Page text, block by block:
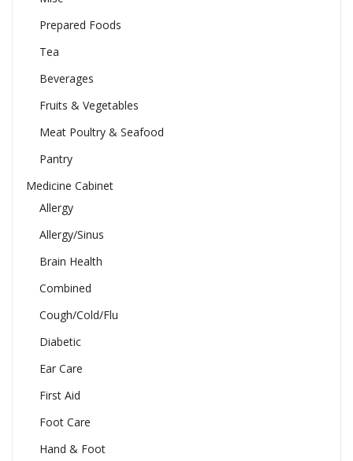
Prepared Foods
Tea
Beverages
Fruits & Vegetables
Meat Poultry & Seafood
Pantry
Medicine Cabinet
Allergy
Allergy/Sinus
Brain Health
Combined
Cough/Cold/Flu
Diabetic
Ear Care
First Aid
Foot Care
Hand & Foot